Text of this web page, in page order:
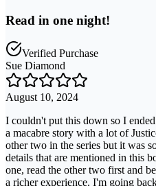
Read in one night!
Verified Purchase
Sue Diamond
August 10, 2024
I couldn't put this down so I
a macabre story with a lot of
other two in the series but it was
details that are mentioned in this
one, read the other two first and
a richer experience. I'm going